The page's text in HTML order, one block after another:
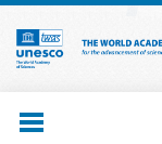
Skip
main
content